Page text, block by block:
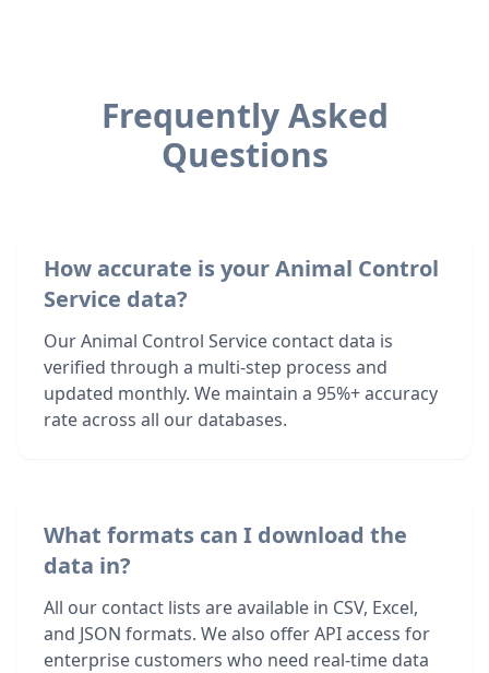
Frequently Asked
Questions
How accurate is your Animal Control
Service data?
Our Animal Control Service contact data is
verified through a multi-step process and
updated monthly. We maintain a 95%+ accuracy
rate across all our databases.
What formats can I download the
data in?
All our contact lists are available in CSV, Excel,
and JSON formats. We also offer API access for
enterprise customers who need real-time data